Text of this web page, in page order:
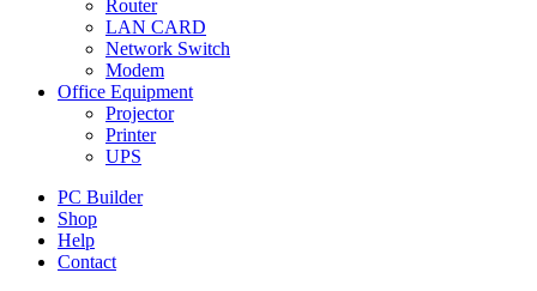
Router
LAN CARD
Network Switch
Modem
Office Equipment
Projector
Printer
UPS
PC Builder
Shop
Help
Contact